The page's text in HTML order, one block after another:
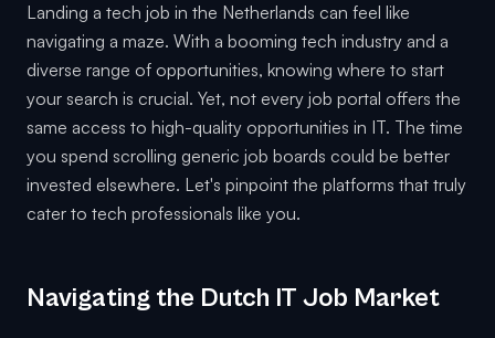
Landing a tech job in the Netherlands can feel like
navigating a maze. With a booming tech industry and a
diverse range of opportunities, knowing where to start
your search is crucial. Yet, not every job portal offers the
same access to high-quality opportunities in IT. The time
you spend scrolling generic job boards could be better
invested elsewhere. Let's pinpoint the platforms that truly
cater to tech professionals like you.
Navigating the Dutch IT Job Market